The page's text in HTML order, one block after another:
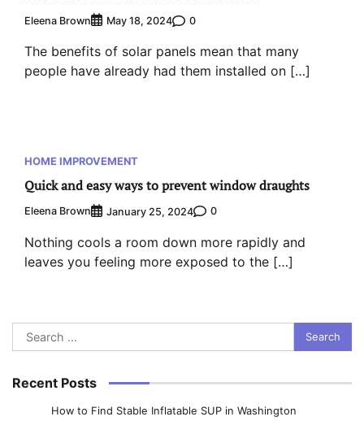
Eleena Brown May 18, 2024 0
The benefits of solar panels mean that many
people have already had them installed on […]
HOME IMPROVEMENT
Quick and easy ways to prevent window draughts
Eleena Brown January 25, 2024 0
Nothing cools a room down more rapidly and
leaves you feeling more exposed to the […]
Search
for:
Recent Posts
How to Find Stable Inflatable SUP in Washington